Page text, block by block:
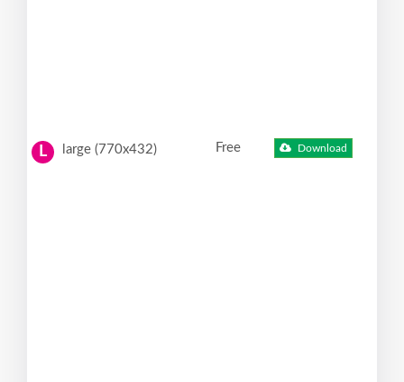
L large (770x432) Free Download